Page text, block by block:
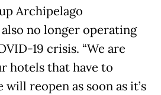
Archipelago
no longer operating
19 crisis. “We are
hotels that have to
reopen as soon as it’s